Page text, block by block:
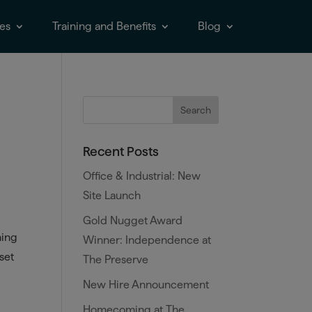
Training and Benefits Blog
Recent Posts
Office & Industrial: New
Site Launch
Gold Nugget Award
Winner: Independence at
The Preserve
New Hire Announcement
Homecoming at The